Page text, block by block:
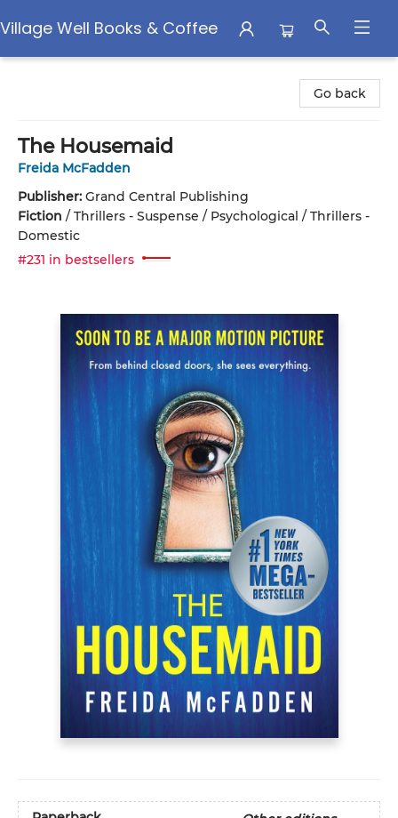
Village Well Books & Coffee
Go back
The Housemaid
Freida McFadden
Publisher: Grand Central Publishing
Fiction / Thrillers - Suspense / Psychological / Thrillers -
Domestic
#231 in bestsellers